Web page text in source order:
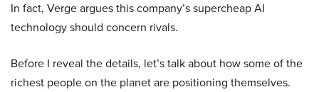
In fact, Verge argues this company’s supercheap AI
technology should concern rivals.
Before I reveal the details, let’s talk about how some of the
richest people on the planet are positioning themselves.